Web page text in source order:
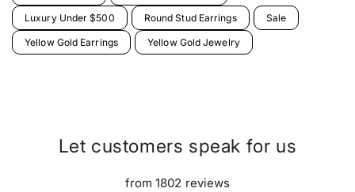
Luxury Under $500 Round Stud Earrings Sale
Yellow Gold Earrings Yellow Gold Jewelry
Let customers speak for us
from 1802 reviews